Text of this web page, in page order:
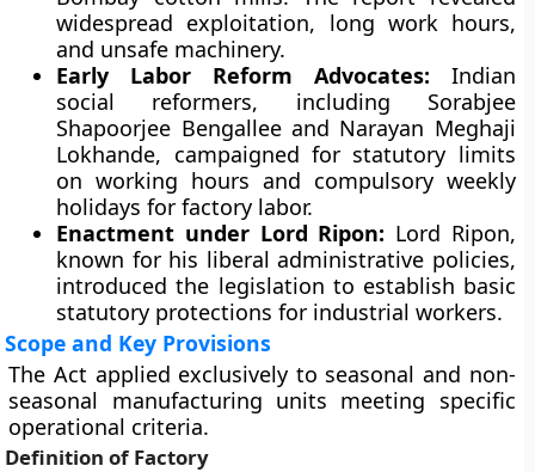
widespread exploitation, long work hours,
and unsafe machinery.
Early Labor Reform Advocates: Indian
social reformers, including Sorabjee
Shapoorjee Bengallee and Narayan Meghaji
Lokhande, campaigned for statutory limits
on working hours and compulsory weekly
holidays for factory labor.
Enactment under Lord Ripon: Lord Ripon,
known for his liberal administrative policies,
introduced the legislation to establish basic
statutory protections for industrial workers.
Scope and Key Provisions
The Act applied exclusively to seasonal and non-
seasonal manufacturing units meeting specific
operational criteria.
Definition of Factory